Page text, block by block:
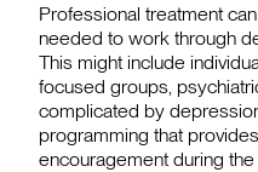
Professional treatment
needed to work through
This might include
focused groups,
complicated by
programming that
encouragement during